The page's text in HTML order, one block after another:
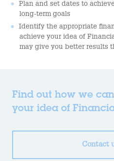
Plan and set dates to
long-term goals
Identify the appropriate
achieve your idea of
may give you better results
Find out how we
your idea of
Contact